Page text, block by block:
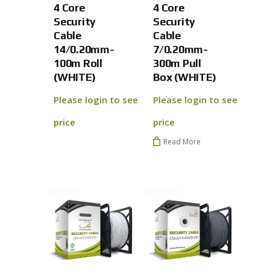
No
4 Core
Security
Cable
14/0.20mm-
100m Roll
(WHITE)
Please login to see
price
4 Core
Security
Cable
7/0.20mm-
300m Pull
Box (WHITE)
Please login to see
price
Read More